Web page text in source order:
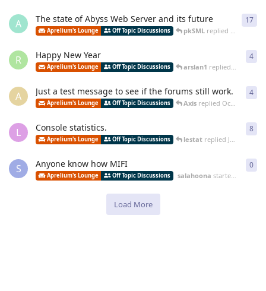
A The state of Abyss Web Server and its future
Aprelium's Lounge Off Topic Discussions pkSMLreplied Jun 18,
17
R Happy New Year
Aprelium's Lounge Off Topic Discussions arslan1 replied Dec 29,
4
A Just a test message to see if the forums still work.
Aprelium's Lounge Off Topic Discussions Axisreplied Oct 17, 2014
4
L Console statistics.
Aprelium's Lounge Off Topic Discussions lestatreplied Jul 25, 2014
8
S Anyone know how MIFI
Aprelium's Lounge Off Topic Discussions salahoona started
0
Load More